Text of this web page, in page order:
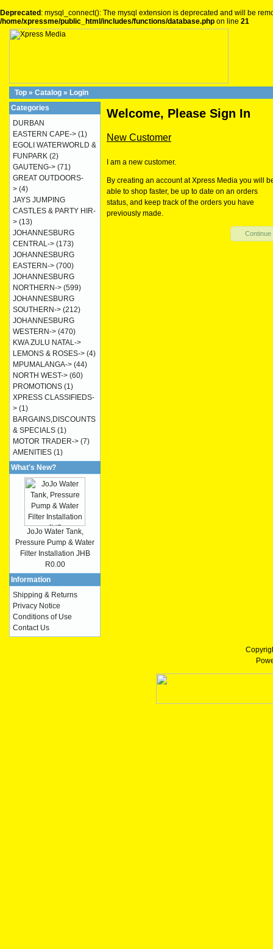
Deprecated : mysql_connect(): The mysql extension is deprecated and will be
/home/xpressme/public_html/includes/functions/database.php on line 21
Top » Catalog » Login
Welcome, Please Sign In
New Customer
I am a new customer.
By creating an account at Xpress Media you will
able to shop faster, be up to date on an orders
status, and keep track of the orders you have
previously made.
Continue
Categories
DURBAN
EASTERN CAPE-> (1)
EGOLI WATERWORLD &
FUNPARK (2)
GAUTENG-> (71)
GREAT OUTDOORS-
> (4)
JAYS JUMPING
CASTLES & PARTY HIR-
> (13)
JOHANNESBURG
CENTRAL-> (173)
JOHANNESBURG
EASTERN-> (700)
JOHANNESBURG
NORTHERN-> (599)
JOHANNESBURG
SOUTHERN-> (212)
JOHANNESBURG
WESTERN-> (470)
KWA ZULU NATAL->
LEMONS & ROSES-> (4)
MPUMALANGA-> (44)
NORTH WEST-> (60)
PROMOTIONS (1)
XPRESS CLASSIFIEDS-
> (1)
BARGAINS,DISCOUNTS
& SPECIALS (1)
MOTOR TRADER-> (7)
AMENITIES (1)
What's New?
JoJo Water Tank,
Pressure Pump & Water
Filter Installation JHB
R0.00
Information
Shipping & Returns
Privacy Notice
Conditions of Use
Contact Us